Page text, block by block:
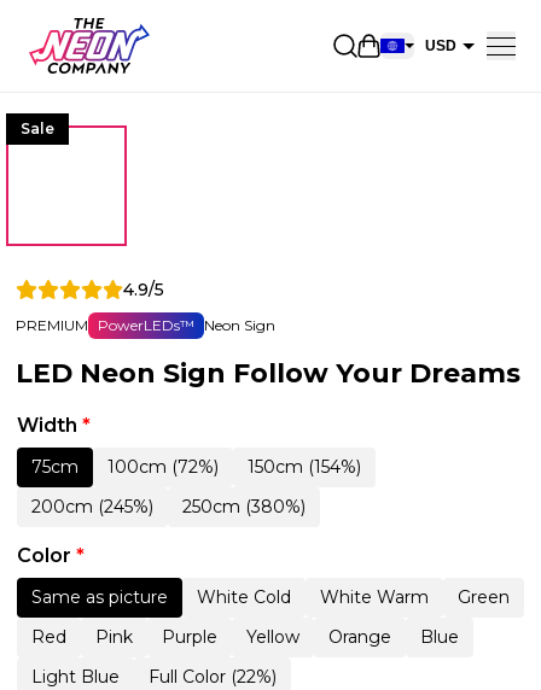
Open shopping
USD
DKK
Sale
4.9/5
PREMIUM PowerLEDs™ Neon Sign
LED Neon Sign Follow Your Dreams
Width *
75cm 100cm (72%)
150cm (154%)
200cm (245%)
250cm (380%)
Color *
Same as picture White Cold White Warm
Green
Red
Pink Purple Yellow Orange
Blue
Light Blue
Full Color (22%)